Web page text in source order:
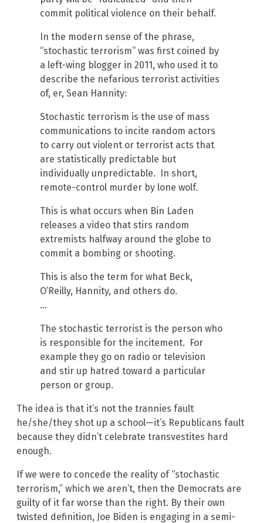
commit political violence on their behalf.
In the modern sense of the phrase,
“stochastic terrorism” was first coined by
a left-wing blogger in 2011, who used it to
describe the nefarious terrorist activities
of, er, Sean Hannity:
Stochastic terrorism is the use of mass
communications to incite random actors
to carry out violent or terrorist acts that
are statistically predictable but
individually unpredictable. In short,
remote-control murder by lone wolf.
This is what occurs when Bin Laden
releases a video that stirs random
extremists halfway around the globe to
commit a bombing or shooting.
This is also the term for what Beck,
O’Reilly, Hannity, and others do.
…
The stochastic terrorist is the person who
is responsible for the incitement. For
example they go on radio or television
and stir up hatred toward a particular
person or group.
The idea is that it’s not the trannies fault
he/she/they shot up a school—it’s Republicans fault
because they didn’t celebrate transvestites hard
enough.
If we were to concede the reality of “stochastic
terrorism,” which we aren’t, then the Democrats are
guilty of it far worse than the right. By their own
twisted definition, Joe Biden is engaging in a semi-